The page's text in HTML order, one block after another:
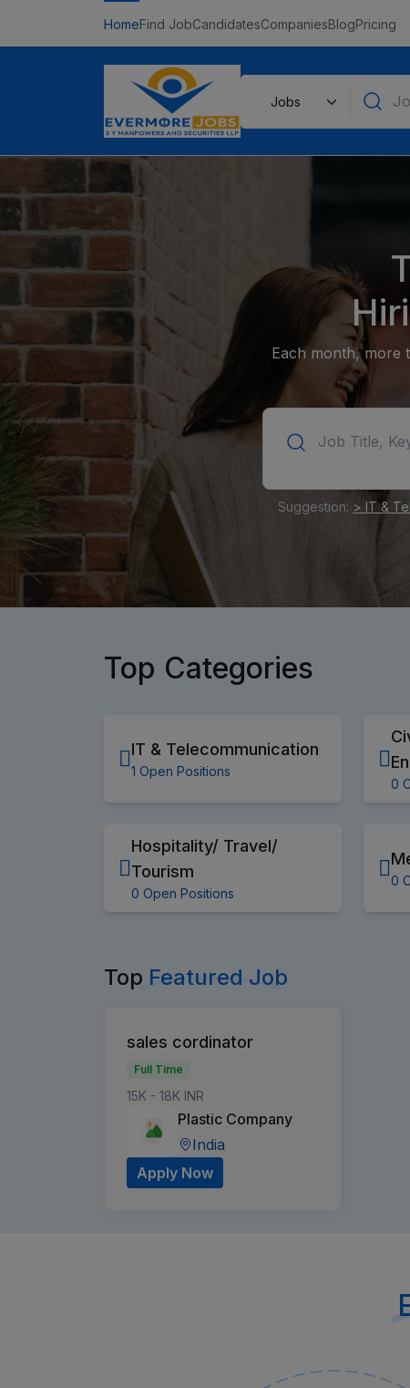
HomeFind JobCandidatesCompaniesBlogPricing
Each month, more
Suggestion: > IT &
Top Categories
IT & Telecommunication
1 Open Positions
0
Hospitality/ Travel/
Tourism
0 Open Positions
0
Top Featured Job
sales cordinator
Full Time
15K - 18K INR
Plastic Company
India
Apply Now